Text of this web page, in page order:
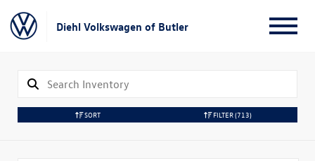
Diehl Volkswagen of Butler
SORT FILTER(713)